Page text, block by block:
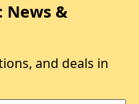
News &
and deals in